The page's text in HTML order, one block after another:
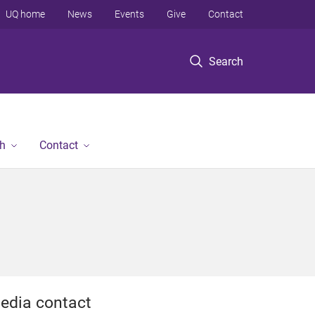
Search
UQ home News Events Give Contact
Contact
contact